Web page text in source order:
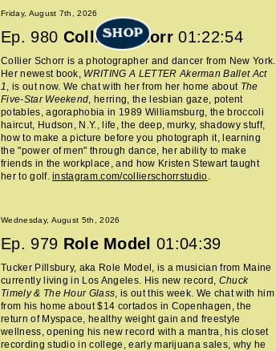
SHOP
Friday, August 7th, 2026
Ep. 980 Collier Schorr 01:22:54
Collier Schorr is a photographer and dancer from New York.
Her newest book, WRITING A LETTER Akerman Ballet Act
1, is out now. We chat with her from her home about The
Five-Star Weekend, herring, the lesbian gaze, potent
potables, agoraphobia in 1989 Williamsburg, the broccoli
haircut, Hudson, N.Y., life, the deep, murky, shadowy stuff,
how to make a picture before you photograph it, learning
the "power of men" through dance, her ability to make
friends in the workplace, and how Kristen Stewart taught
her to golf.instagram.com/collierschorrstudio.
Wednesday, August 5th, 2026
Ep. 979 Role Model 01:04:39
Tucker Pillsbury, aka Role Model, is a musician from Maine
currently living in Los Angeles. His new record, Chuck
Timely & The Hour Glass, is out this week. We chat with him
from his home about $14 cortados in Copenhagen, the
return of Myspace, healthy weight gain and freestyle
wellness, opening his new record with a mantra, his closet
recording studio in college, early marijuana sales, why he